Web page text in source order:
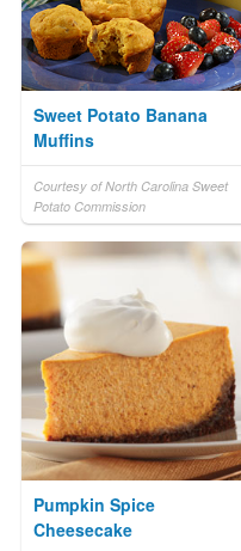
Sweet Potato Banana
Muffins
Courtesy of North Carolina Sweet
Potato Commission
Pumpkin Spice
Cheesecake